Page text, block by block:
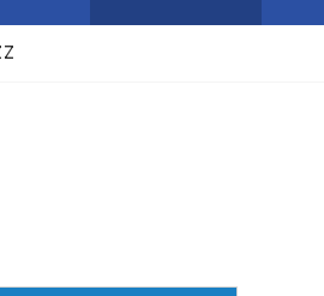
w
h
Q